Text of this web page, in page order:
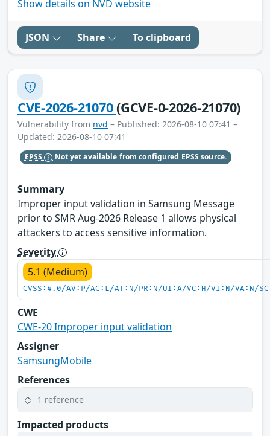
Show details on NVD website
JSON Share To clipboard
CVE-2026-21070(GCVE-0-2026-21070)
Vulnerability from nvd – Published: 2026-08-10 07:41 –
Updated: 2026-08-10 07:41
EPSS Not yet available from configured EPSS source.
Summary
Improper input validation in Samsung Message
prior to SMR Aug-2026 Release 1 allows physical
attackers to access sensitive information.
Severity
5.1 (Medium)
CVSS:4.0/AV:P/AC:L/AT:N/PR:N/UI:A/VC:H/VI:N/VA:N/
CWE
CWE-20 Improper input validation
Assigner
SamsungMobile
References
1 reference
Impacted products